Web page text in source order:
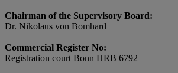
Chairman of the Supervisory Board:
Dr. Nikolaus von Bomhard
Commercial Register No:
Registration court Bonn HRB 6792